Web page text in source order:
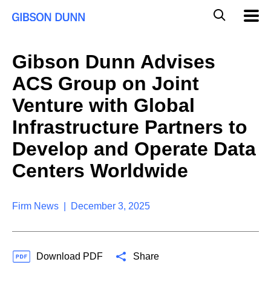
e
Gibson Dunn Advises
ACS Group on Joint
Venture with Global
Infrastructure Partners to
Develop and Operate Data
Centers Worldwide
Firm News | December 3, 2025
Download PDF Share